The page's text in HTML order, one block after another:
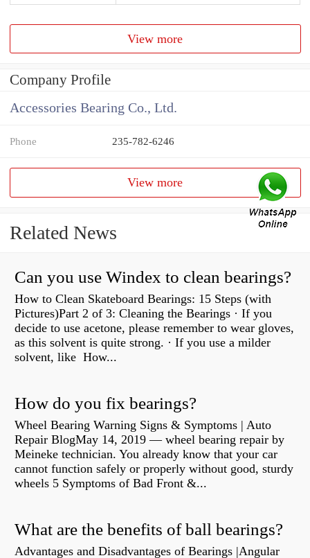
View more
Company Profile
Accessories Bearing Co., Ltd.
Phone 235-782-6246
View more
Related News
Can you use Windex to clean bearings?
How to Clean Skateboard Bearings: 15 Steps (with
Pictures)Part 2 of 3: Cleaning the Bearings · If you
decide to use acetone, please remember to wear gloves,
as this solvent is quite strong. · If you use a milder
solvent, like How...
How do you fix bearings?
Wheel Bearing Warning Signs & Symptoms | Auto
Repair BlogMay 14, 2019 — wheel bearing repair by
Meineke technician. You already know that your car
cannot function safely or properly without good, sturdy
wheels 5 Symptoms of Bad Front &...
What are the benefits of ball bearings?
Advantages and Disadvantages of Bearings |Angular